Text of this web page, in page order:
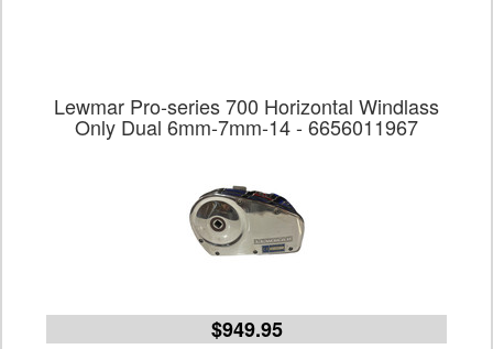
Lewmar Pro-series 700 Horizontal Windlass
Only Dual 6mm-7mm-14 - 6656011967
$949.95